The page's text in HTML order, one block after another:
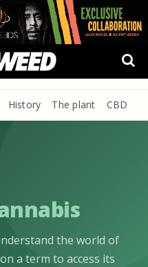
History The plant CBD
the world of
a term to access its